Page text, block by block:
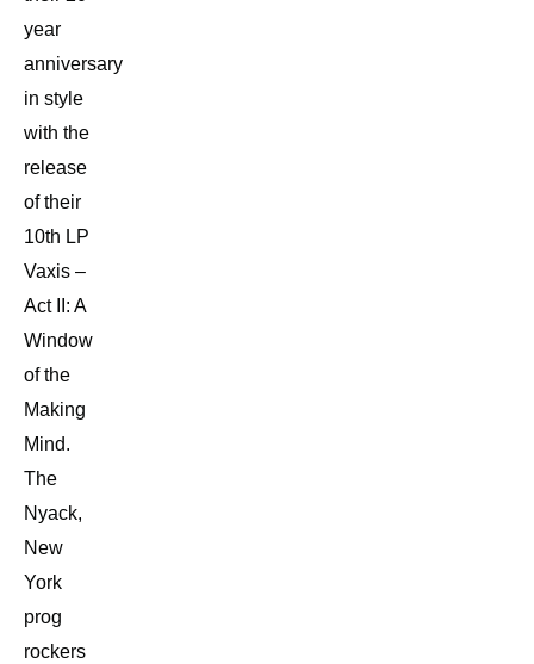
year
anniversary
in style
with the
release
of their
10th LP
Vaxis –
Act II: A
Window
of the
Making
Mind.
The
Nyack,
New
York
prog
rockers